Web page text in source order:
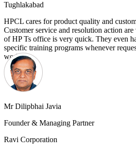
Tughlakabad
HPCL cares for product quality and
Customer service and resolution action
of HP Ts office is very quick. They even
specific training programs whenever
work.
Mr Dilipbhai Javia
Founder & Managing Partner
Ravi Corporation